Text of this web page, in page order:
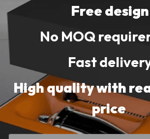
Free design
No MOQ
Fast
High quality with
price